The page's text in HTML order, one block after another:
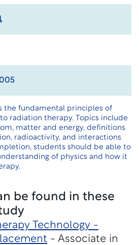
the fundamental principles of
radiation therapy. Topics include
matter and energy, definitions
radioactivity, and interactions
students should be able to
of physics and how it
be found in these
Technology -
- Associate in